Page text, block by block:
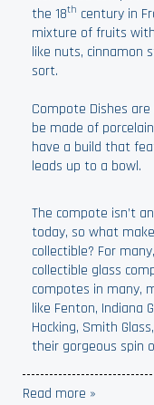
the 18th century in
mixture of fruits
like nuts, cinnamon
sort.
Compote Dishes
be made of
have a build that
leads up to a bowl.
The compote isn’t
today, so what
collectible? For
collectible glass
compotes in many,
like Fenton, Indiana
Hocking, Smith
their gorgeous spin
Read more »